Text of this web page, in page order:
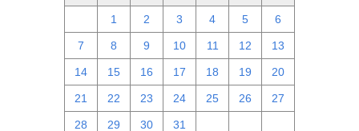
1 2 3 4 5 6
7 8 9 10 11 12 13
14 15 16 17 18 19 20
21 22 23 24 25 26 27
28 29 30 31